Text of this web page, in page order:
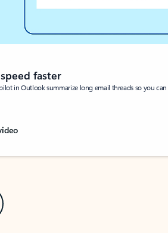
Slide
faster
in Outlook summarize long email threads so you